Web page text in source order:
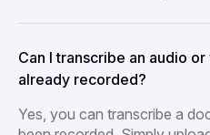
Can I transcribe an audio
already recorded?
Yes, you can transcribe a